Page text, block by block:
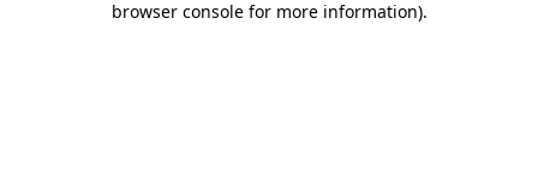
browser console for more information).